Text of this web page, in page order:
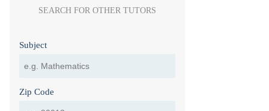
SEARCH FOR OTHER TUTORS
Subject
Zip Code